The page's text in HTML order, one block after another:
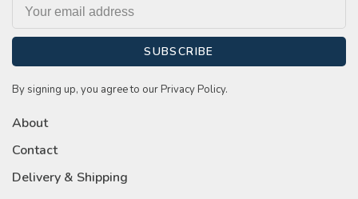
SUBSCRIBE
By signing up, you agree to our Privacy Policy.
About
Contact
Delivery & Shipping